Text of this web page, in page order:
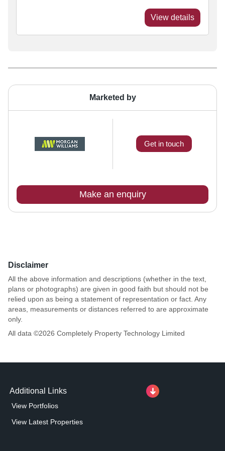
Marketed by
Get in touch
Make an enquiry
View details
Disclaimer
All the above information and descriptions (whether in the text,
plans or photographs) are given in good faith but should not be
relied upon as being a statement of representation or fact. Any
areas, measurements or distances referred to are approximate
only.
All data ©2026 Completely Property Technology Limited
Additional Links
View Portfolios
View Latest Properties